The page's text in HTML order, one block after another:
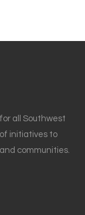
all Southwest
initiatives to
communities.